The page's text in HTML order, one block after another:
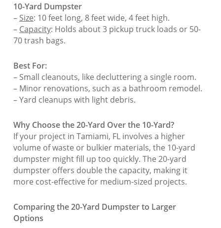
10-Yard Dumpster
– Size: 10 feet long, 8 feet wide, 4 feet high.
– Capacity: Holds about 3 pickup truck loads or 50-
70 trash bags.
Best For:
– Small cleanouts, like decluttering a single room.
– Minor renovations, such as a bathroom remodel.
– Yard cleanups with light debris.
Why Choose the 20-Yard Over the 10-Yard?
If your project in Tamiami, FL involves a higher
volume of waste or bulkier materials, the 10-yard
dumpster might fill up too quickly. The 20-yard
dumpster offers double the capacity, making it
more cost-effective for medium-sized projects.
Comparing the 20-Yard Dumpster to Larger
Options